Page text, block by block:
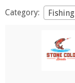
Category: